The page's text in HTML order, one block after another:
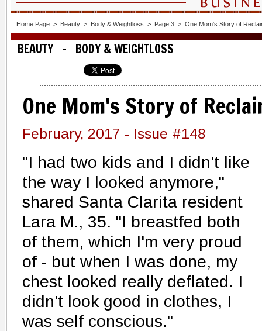
Home Page > Beauty > Body & Weightloss > Page 3 > One Mom's Story of
BEAUTY - BODY & WEIGHTLOSS
One Mom's Story of
February, 2017 - Issue #148
"I had two kids and I didn't like
the way I looked anymore,"
shared Santa Clarita resident
Lara M., 35. "I breastfed both
of them, which I'm very proud
of - but when I was done, my
chest looked really deflated. I
didn't look good in clothes, I
was self conscious."